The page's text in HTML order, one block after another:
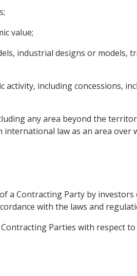
value;
industrial designs or models,
including concessions,
any area beyond the
law as an area over
a Contracting Party by
with the laws and
Parties with respect